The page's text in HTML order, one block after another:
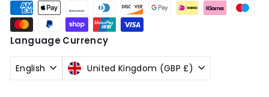
Language
English
Currency
United Kingdom (GBP £)